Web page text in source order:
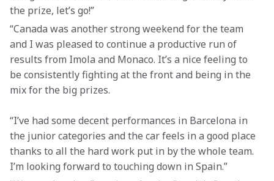
the prize, let’s go!”
“Canada was another strong weekend for the team
and I was pleased to continue a productive run of
results from Imola and Monaco. It’s a nice feeling to
be consistently fighting at the front and being in the
mix for the big prizes.
“I’ve had some decent performances in Barcelona in
the junior categories and the car feels in a good place
thanks to all the hard work put in by the whole team.
I’m looking forward to touching down in Spain.”